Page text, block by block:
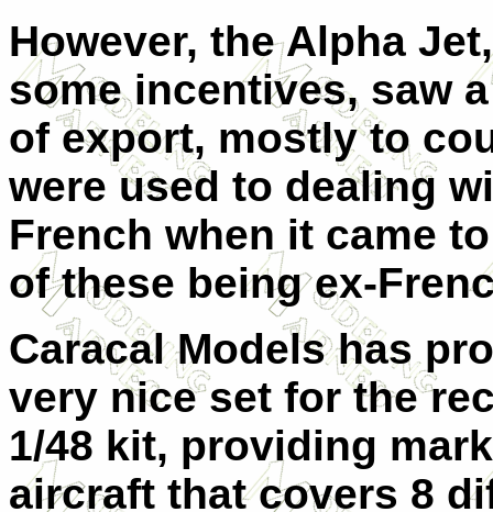
However, the Alpha
some incentives, saw
of export, mostly to
were used to dealing
French when it came
of these being ex-
Caracal Models has
very nice set for the
1/48 kit, providing
aircraft that covers 8